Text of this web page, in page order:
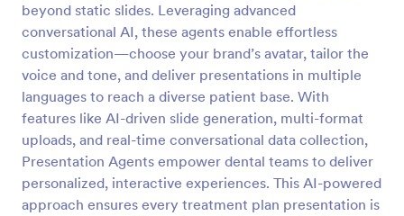
beyond static slides. Leveraging advanced
conversational AI, these agents enable effortless
customization—choose your brand’s avatar, tailor the
voice and tone, and deliver presentations in multiple
languages to reach a diverse patient base. With
features like AI-driven slide generation, multi-format
uploads, and real-time conversational data collection,
Presentation Agents empower dental teams to deliver
personalized, interactive experiences. This AI-powered
approach ensures every treatment plan presentation is